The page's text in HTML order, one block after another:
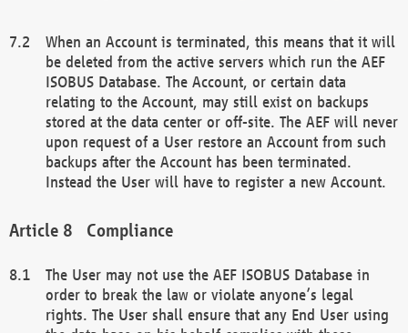
When an Account is terminated, this means that it will
be deleted from the active servers which run the AEF
ISOBUS Database. The Account, or certain data
relating to the Account, may still exist on backups
stored at the data center or off-site. The AEF will never
upon request of a User restore an Account from such
backups after the Account has been terminated.
Instead the User will have to register a new Account.
Compliance
The User may not use the AEF ISOBUS Database in
order to break the law or violate anyone’s legal
rights. The User shall ensure that any End User using